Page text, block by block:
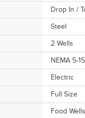
Drop In /
Steel
2 Wells
NEMA 5-
Electric
Full Size
Food Wells